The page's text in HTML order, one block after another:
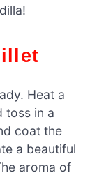
Heat a
toss in a
coat the
a beautiful
aroma of